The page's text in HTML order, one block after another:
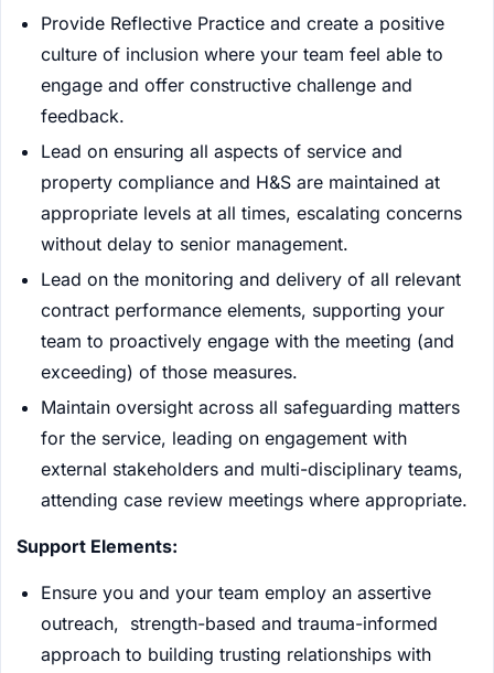
Provide Reflective Practice and create a positive
culture of inclusion where your team feel able to
engage and offer constructive challenge and
feedback.
Lead on ensuring all aspects of service and
property compliance and H&S are maintained at
appropriate levels at all times, escalating concerns
without delay to senior management.
Lead on the monitoring and delivery of all relevant
contract performance elements, supporting your
team to proactively engage with the meeting (and
exceeding) of those measures.
Maintain oversight across all safeguarding matters
for the service, leading on engagement with
external stakeholders and multi-disciplinary teams,
attending case review meetings where appropriate.
Support Elements:
Ensure you and your team employ an assertive
outreach, strength-based and trauma-informed
approach to building trusting relationships with